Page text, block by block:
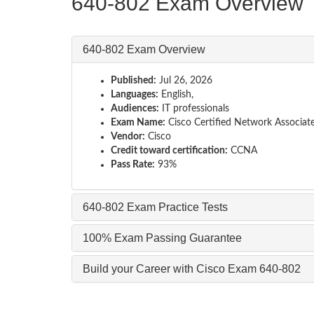
640-802 Exam Overview
Published: Jul 26, 2026
Languages: English,
Audiences: IT professionals
Exam Name: Cisco Certified Network
Vendor: Cisco
Credit toward certification: CCNA
Pass Rate: 93%
640-802 Exam Practice Tests
100% Exam Passing Guarantee
Build your Career with Cisco Exam 640-802